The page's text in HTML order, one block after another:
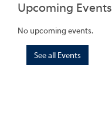
Upcoming Events
No upcoming events.
See all Events